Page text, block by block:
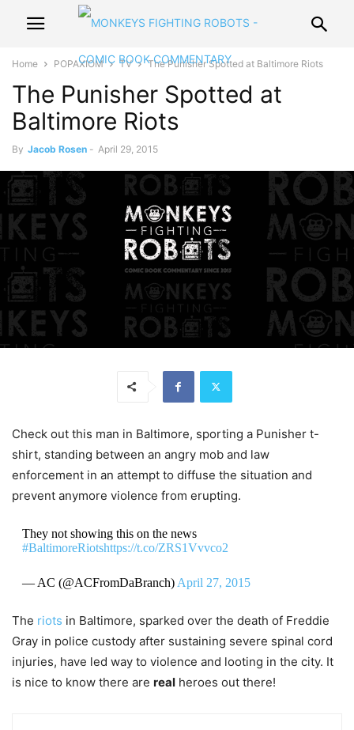
Home POPAXIOM TV The Punisher Spotted at Baltimore Riots
The Punisher Spotted at
Baltimore Riots
By Jacob Rosen - April 29, 2015
Check out this man in Baltimore, sporting a Punisher t-
shirt, standing between an angry mob and law
enforcement in an attempt to diffuse the situation and
prevent anymore violence from erupting.
They not showing this on the news
#BaltimoreRiotshttps://t.co/ZRS1Vvvco2
— AC (@ACFromDaBranch) April 27, 2015
The riots in Baltimore, sparked over the death of Freddie
Gray in police custody after sustaining severe spinal cord
injuries, have led way to violence and looting in the city. It
is nice to know there are real heroes out there!